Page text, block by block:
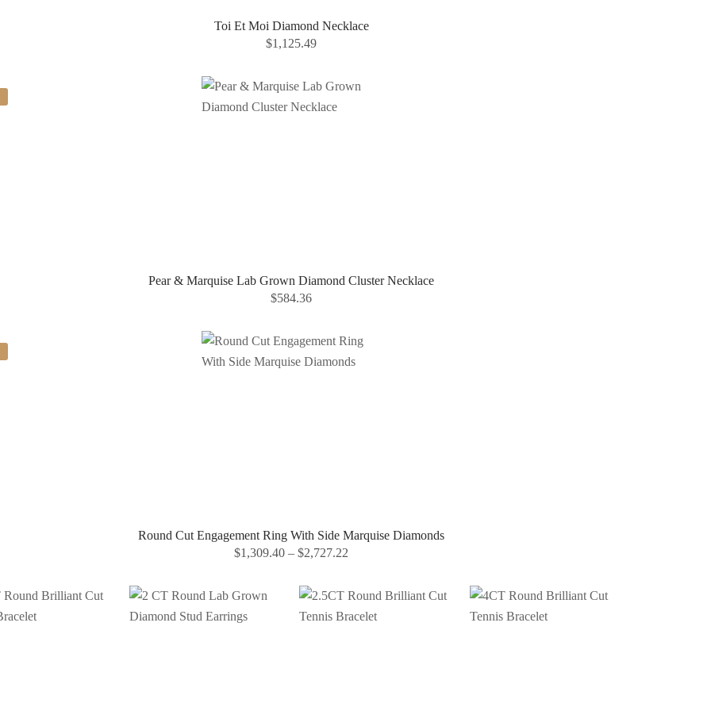
Toi Et Moi Diamond Necklace
$1,125.49
Pear & Marquise Lab Grown Diamond Cluster Necklace
$584.36
Round Cut Engagement Ring With Side Marquise Diamonds
$1,309.40 – $2,727.22